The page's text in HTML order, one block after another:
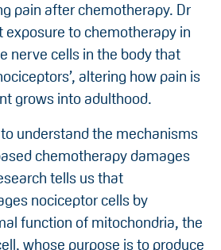
pain after chemotherapy. Dr
exposure to chemotherapy in
nerve cells in the body that
altering how pain is
grows into adulthood.
understand the mechanisms
chemotherapy damages
tells us that
nociceptor cells by
function of mitochondria, the
whose purpose is to produce